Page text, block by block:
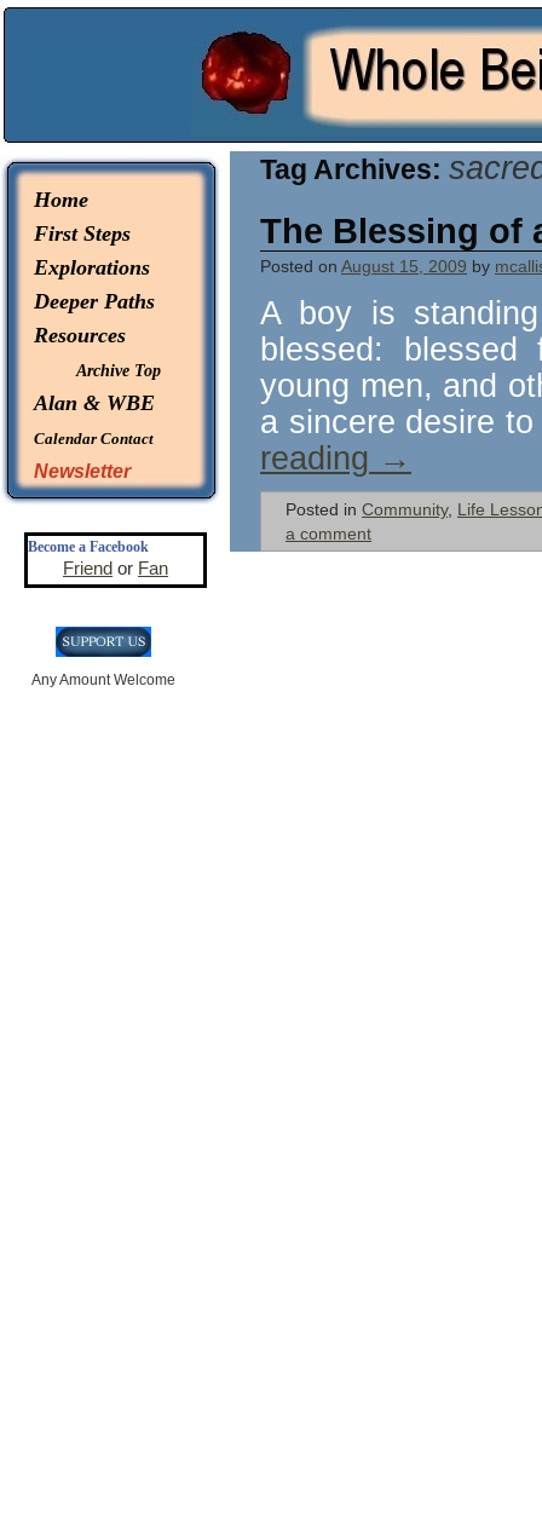
Home
First Steps
Explorations
Deeper Paths
Resources
Archive Top
Alan & WBE
Calendar Contact
Newsletter
Become a Facebook
Friend or Fan
Any Amount Welcome
Tag Archives:
The Blessing of
Posted on August 15, 2009 by
A boy is
blessed:
young men, and
a sincere desire
reading →
Posted in Community, Life
a comment
Whole Being Explorations